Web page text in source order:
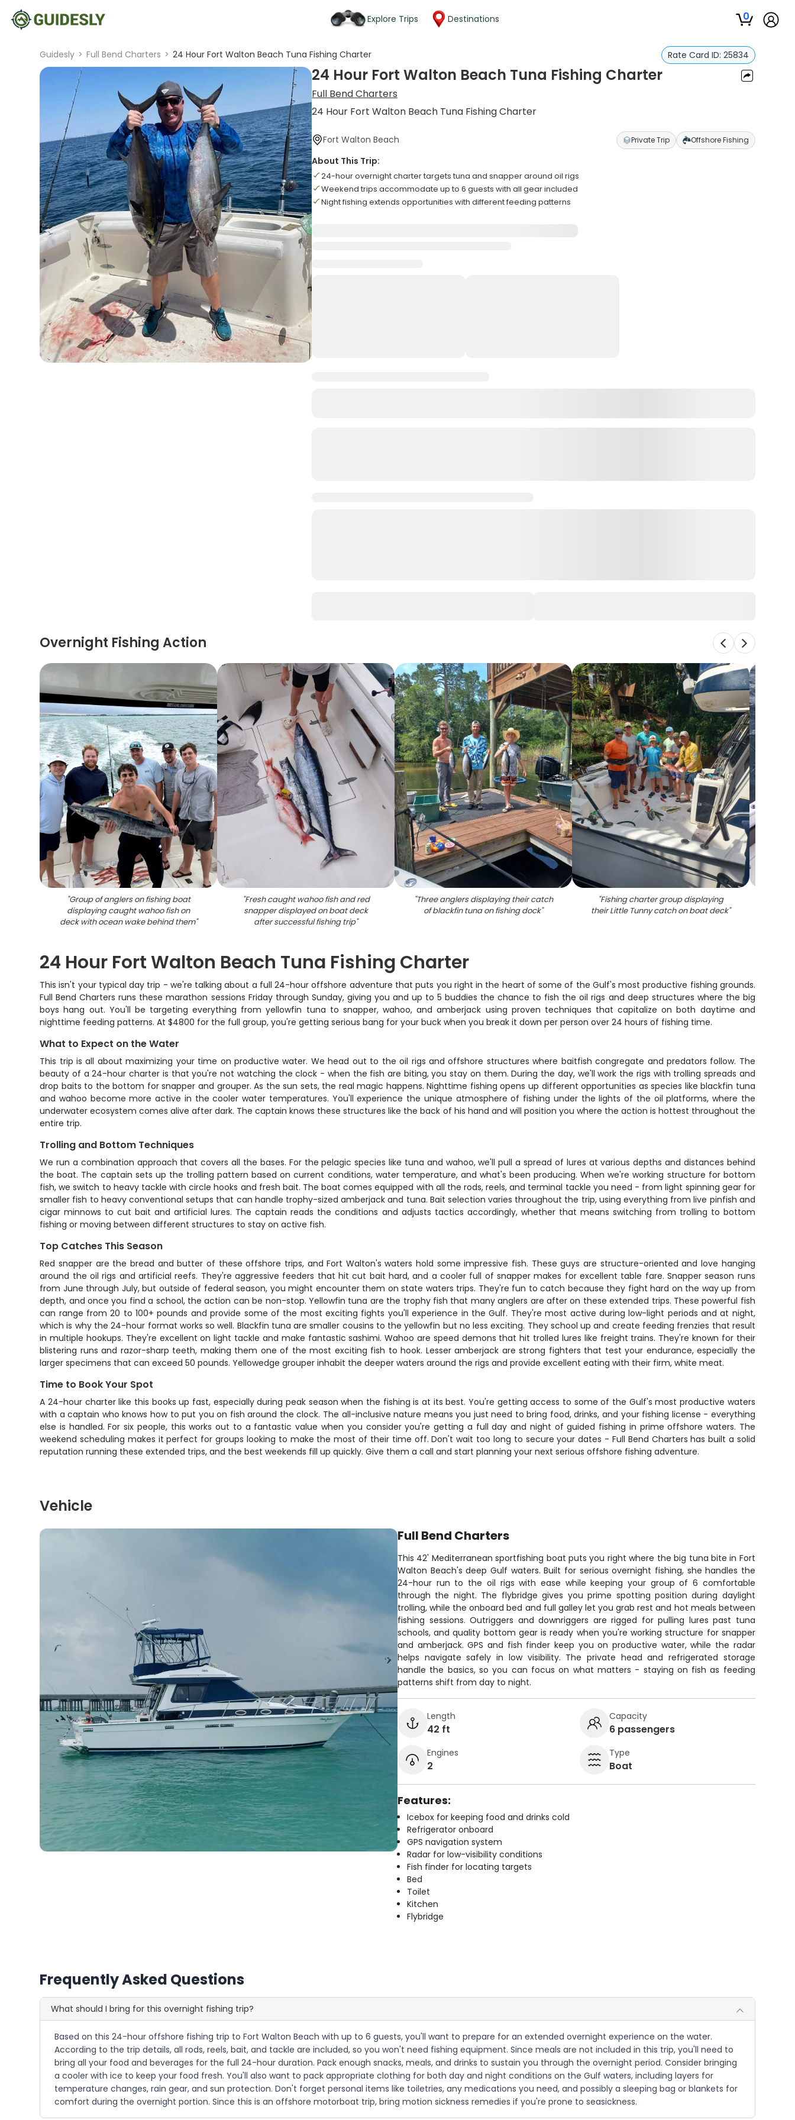
Explore Trips Destinations 0
Guidesly > Full Bend Charters > 24 Hour Fort Walton Beach Tuna Fishing Charter Rate Card ID: 25834
24 Hour Fort Walton Beach Tuna Fishing Charter
Full Bend Charters
24 Hour Fort Walton Beach Tuna Fishing Charter
Fort Walton Beach Private Trip Offshore Fishing
About This Trip:
24-hour overnight charter targets tuna and snapper around oil rigs
Weekend trips accommodate up to 6 guests with all gear included
Night fishing extends opportunities with different feeding patterns
Overnight Fishing Action
"Group of anglers on fishing boat
displaying caught wahoo fish on
deck with ocean wake behind them"
"Fresh caught wahoo fish and red
snapper displayed on boat deck
after successful fishing trip"
"Three anglers displaying their catch
of blackfin tuna on fishing dock"
"Fishing charter group displaying
their Little Tunny catch on boat deck"
24 Hour Fort Walton Beach Tuna Fishing Charter
This isn't your typical day trip - we're talking about a full 24-hour offshore adventure that puts you right in the heart of some of the Gulf's most productive fishing grounds.
Full Bend Charters runs these marathon sessions Friday through Sunday, giving you and up to 5 buddies the chance to fish the oil rigs and deep structures where the big
boys hang out. You'll be targeting everything from yellowfin tuna to snapper, wahoo, and amberjack using proven techniques that capitalize on both daytime and
nighttime feeding patterns. At $4800 for the full group, you're getting serious bang for your buck when you break it down per person over 24 hours of fishing time.
What to Expect on the Water
This trip is all about maximizing your time on productive water. We head out to the oil rigs and offshore structures where baitfish congregate and predators follow. The
beauty of a 24-hour charter is that you're not watching the clock - when the fish are biting, you stay on them. During the day, we'll work the rigs with trolling spreads and
drop baits to the bottom for snapper and grouper. As the sun sets, the real magic happens. Nighttime fishing opens up different opportunities as species like blackfin tuna
and wahoo become more active in the cooler water temperatures. You'll experience the unique atmosphere of fishing under the lights of the oil platforms, where the
underwater ecosystem comes alive after dark. The captain knows these structures like the back of his hand and will position you where the action is hottest throughout the
entire trip.
Trolling and Bottom Techniques
We run a combination approach that covers all the bases. For the pelagic species like tuna and wahoo, we'll pull a spread of lures at various depths and distances behind
the boat. The captain sets up the trolling pattern based on current conditions, water temperature, and what's been producing. When we're working structure for bottom
fish, we switch to heavy tackle with circle hooks and fresh bait. The boat comes equipped with all the rods, reels, and terminal tackle you need - from light spinning gear for
smaller fish to heavy conventional setups that can handle trophy-sized amberjack and tuna. Bait selection varies throughout the trip, using everything from live pinfish and
cigar minnows to cut bait and artificial lures. The captain reads the conditions and adjusts tactics accordingly, whether that means switching from trolling to bottom
fishing or moving between different structures to stay on active fish.
Top Catches This Season
Red snapper are the bread and butter of these offshore trips, and Fort Walton's waters hold some impressive fish. These guys are structure-oriented and love hanging
around the oil rigs and artificial reefs. They're aggressive feeders that hit cut bait hard, and a cooler full of snapper makes for excellent table fare. Snapper season runs
from June through July, but outside of federal season, you might encounter them on state waters trips. They're fun to catch because they fight hard on the way up from
depth, and once you find a school, the action can be non-stop. Yellowfin tuna are the trophy fish that many anglers are after on these extended trips. These powerful fish
can range from 20 to 100+ pounds and provide some of the most exciting fights you'll experience in the Gulf. They're most active during low-light periods and at night,
which is why the 24-hour format works so well. Blackfin tuna are smaller cousins to the yellowfin but no less exciting. They school up and create feeding frenzies that result
in multiple hookups. They're excellent on light tackle and make fantastic sashimi. Wahoo are speed demons that hit trolled lures like freight trains. They're known for their
blistering runs and razor-sharp teeth, making them one of the most exciting fish to hook. Lesser amberjack are strong fighters that test your endurance, especially the
larger specimens that can exceed 50 pounds. Yellowedge grouper inhabit the deeper waters around the rigs and provide excellent eating with their firm, white meat.
Time to Book Your Spot
A 24-hour charter like this books up fast, especially during peak season when the fishing is at its best. You're getting access to some of the Gulf's most productive waters
with a captain who knows how to put you on fish around the clock. The all-inclusive nature means you just need to bring food, drinks, and your fishing license - everything
else is handled. For six people, this works out to a fantastic value when you consider you're getting a full day and night of guided fishing in prime offshore waters. The
weekend scheduling makes it perfect for groups looking to make the most of their time off. Don't wait too long to secure your dates - Full Bend Charters has built a solid
reputation running these extended trips, and the best weekends fill up quickly. Give them a call and start planning your next serious offshore fishing adventure.
Vehicle
Full Bend Charters
This 42' Mediterranean sportfishing boat puts you right where the big tuna bite in Fort
Walton Beach's deep Gulf waters. Built for serious overnight fishing, she handles the
24-hour run to the oil rigs with ease while keeping your group of 6 comfortable
through the night. The flybridge gives you prime spotting position during daylight
trolling, while the onboard bed and full galley let you grab rest and hot meals between
fishing sessions. Outriggers and downriggers are rigged for pulling lures past tuna
schools, and quality bottom gear is ready when you're working structure for snapper
and amberjack. GPS and fish finder keep you on productive water, while the radar
helps navigate safely in low visibility. The private head and refrigerated storage
handle the basics, so you can focus on what matters - staying on fish as feeding
patterns shift from day to night.
Length
42 ft
Capacity
6 passengers
Engines
2
Type
Boat
Features:
Icebox for keeping food and drinks cold
Refrigerator onboard
GPS navigation system
Radar for low-visibility conditions
Fish finder for locating targets
Bed
Toilet
Kitchen
Flybridge
Frequently Asked Questions
What should I bring for this overnight fishing trip?
Based on this 24-hour offshore fishing trip to Fort Walton Beach with up to 6 guests, you'll want to prepare for an extended overnight experience on the water.
According to the trip details, all rods, reels, bait, and tackle are included, so you won't need fishing equipment. Since meals are not included in this trip, you'll need to
bring all your food and beverages for the full 24-hour duration. Pack enough snacks, meals, and drinks to sustain you through the overnight period. Consider bringing
a cooler with ice to keep your food fresh. You'll also want to pack appropriate clothing for both day and night conditions on the Gulf waters, including layers for
temperature changes, rain gear, and sun protection. Don't forget personal items like toiletries, any medications you need, and possibly a sleeping bag or blankets for
comfort during the overnight portion. Since this is an offshore motorboat trip, bring motion sickness remedies if you're prone to seasickness.